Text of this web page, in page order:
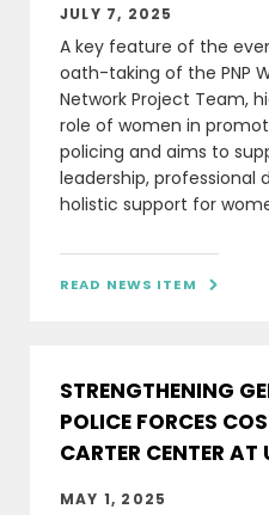
JULY 7, 2025
A key feature of the
oath-taking of the PNP
Network Project Team,
role of women in
policing and aims to
leadership, professional
holistic support for
READ NEWS ITEM 
STRENGTHENING
POLICE FORCES
CARTER CENTER
MAY 1, 2025